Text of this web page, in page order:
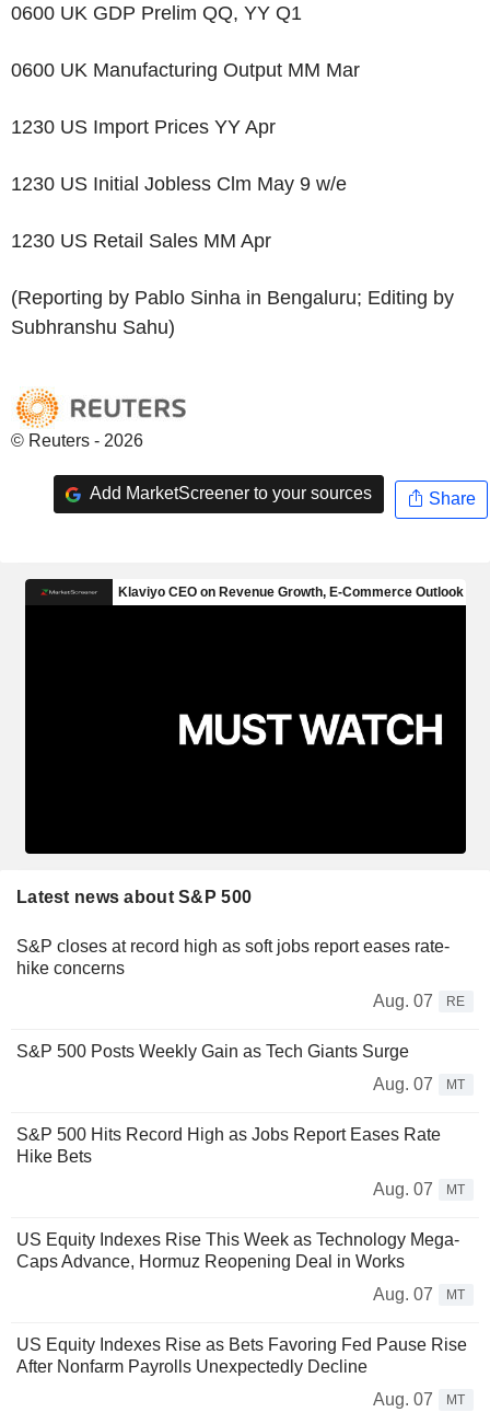
0600 UK GDP Prelim QQ, YY Q1
0600 UK Manufacturing Output MM Mar
1230 US Import Prices YY Apr
1230 US Initial Jobless Clm May 9 w/e
1230 US Retail Sales MM Apr
(Reporting by Pablo Sinha in Bengaluru; Editing by
Subhranshu Sahu)
© Reuters - 2026
Add MarketScreener to your sources Share
Latest news about S&P 500
S&P closes at record high as soft jobs report eases rate-
hike concerns
Aug. 07
RE
S&P 500 Posts Weekly Gain as Tech Giants Surge
Aug. 07
MT
S&P 500 Hits Record High as Jobs Report Eases Rate
Hike Bets
Aug. 07
MT
US Equity Indexes Rise This Week as Technology Mega-
Caps Advance, Hormuz Reopening Deal in Works
Aug. 07
MT
US Equity Indexes Rise as Bets Favoring Fed Pause Rise
After Nonfarm Payrolls Unexpectedly Decline
Aug. 07
MT